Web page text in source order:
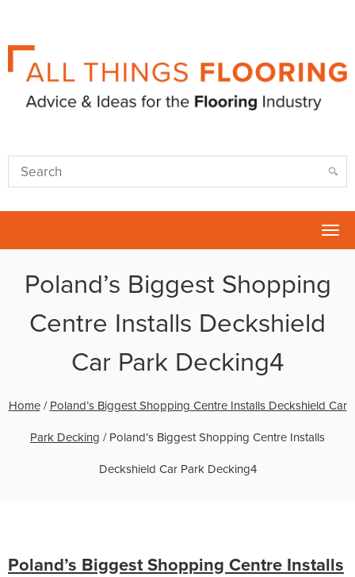
Poland’s Biggest Shopping
Centre Installs Deckshield
Car Park Decking4
Home/ Poland’s Biggest Shopping Centre Installs Deckshield Car
Park Decking / Poland’s Biggest Shopping Centre Installs
Deckshield Car Park Decking4
Poland’s Biggest Shopping Centre Installs